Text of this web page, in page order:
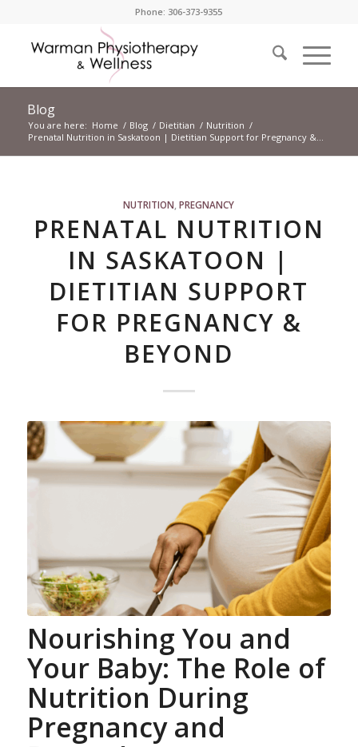
Phone: 306-373-9355
Blog
You are here: Home / Blog / Dietitian / Nutrition /
Prenatal Nutrition in Saskatoon | Dietitian Support for Pregnancy &...
NUTRITION ,PREGNANCY
PRENATAL NUTRITION
IN SASKATOON |
DIETITIAN SUPPORT
FOR PREGNANCY &
BEYOND
Nourishing You and
Your Baby: The Role of
Nutrition During
Pregnancy and